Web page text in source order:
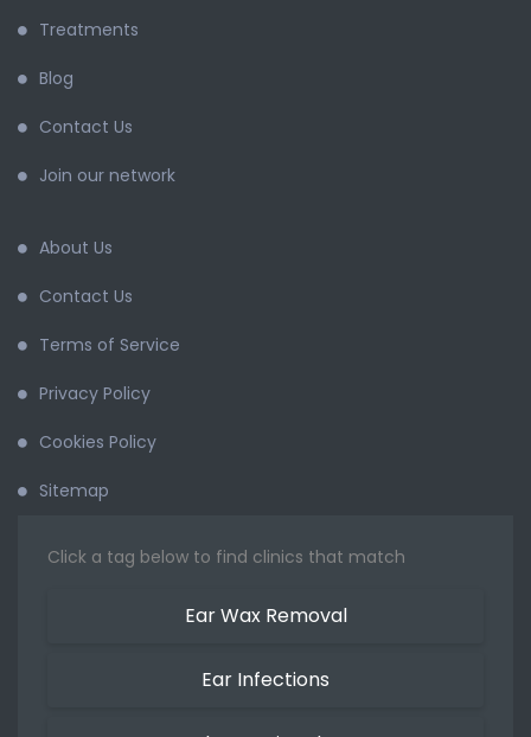
Treatments
Blog
Contact Us
Join our network
About Us
Contact Us
Terms of Service
Privacy Policy
Cookies Policy
Sitemap
Click a tag below to find clinics that match
Ear Wax Removal
Ear Infections